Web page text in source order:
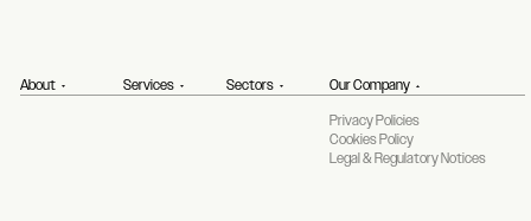
About Services Sectors
Our Company
Privacy Policies
Cookies Policy
Legal & Regulatory Notices